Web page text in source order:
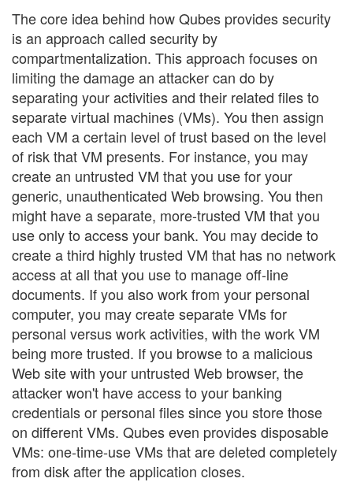
The core idea behind how Qubes provides security
is an approach called security by
compartmentalization. This approach focuses on
limiting the damage an attacker can do by
separating your activities and their related files to
separate virtual machines (VMs). You then assign
each VM a certain level of trust based on the level
of risk that VM presents. For instance, you may
create an untrusted VM that you use for your
generic, unauthenticated Web browsing. You then
might have a separate, more-trusted VM that you
use only to access your bank. You may decide to
create a third highly trusted VM that has no network
access at all that you use to manage off-line
documents. If you also work from your personal
computer, you may create separate VMs for
personal versus work activities, with the work VM
being more trusted. If you browse to a malicious
Web site with your untrusted Web browser, the
attacker won't have access to your banking
credentials or personal files since you store those
on different VMs. Qubes even provides disposable
VMs: one-time-use VMs that are deleted completely
from disk after the application closes.